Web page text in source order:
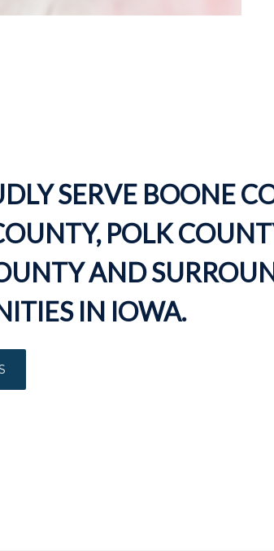
SERVE BOONE
POLK
AND
IN IOWA.